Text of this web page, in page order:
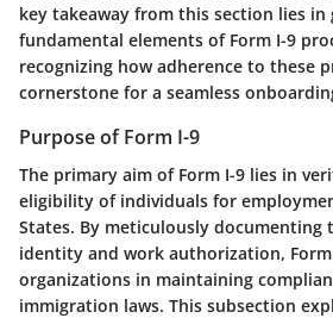
key takeaway from this section lies in
fundamental elements of Form I-9
recognizing how adherence to these
cornerstone for a seamless
Purpose of Form I-9
The primary aim of Form I-9 lies in
eligibility of individuals for
States. By meticulously documenting
identity and work authorization, Form
organizations in maintaining
immigration laws. This subsection